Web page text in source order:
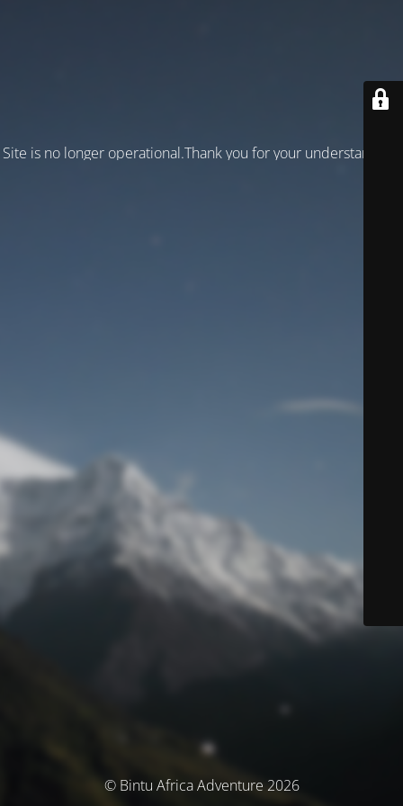
Site is no longer operational.Thank you for your understanding!
© Bintu Africa Adventure 2026